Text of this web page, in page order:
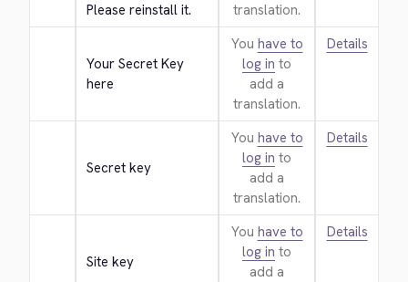
Please reinstall it.
translation.
Your Secret Key
here
You have to
log in to
add a
translation.
Details
Secret key
You have to
log in to
add a
translation.
Details
Site key
You have to
log in to
add a
Details